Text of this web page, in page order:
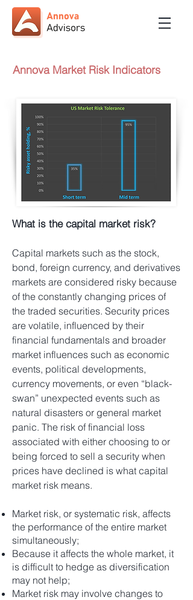
Annova Market Risk Indicators
What is the capital market risk?
Capital markets such as the stock,
bond, foreign currency, and derivatives
markets are considered risky because
of the constantly changing prices of
the traded securities. Security prices
are volatile, influenced by their
financial fundamentals and broader
market influences such as economic
events, political developments,
currency movements, or even “black-
swan” unexpected events such as
natural disasters or general market
panic. The risk of financial loss
associated with either choosing to or
being forced to sell a security when
prices have declined is what capital
market risk means.
Market risk, or systematic risk, affects
the performance of the entire market
simultaneously;
Because it affects the whole market, it
is difficult to hedge as diversification
may not help;
Market risk may involve changes to